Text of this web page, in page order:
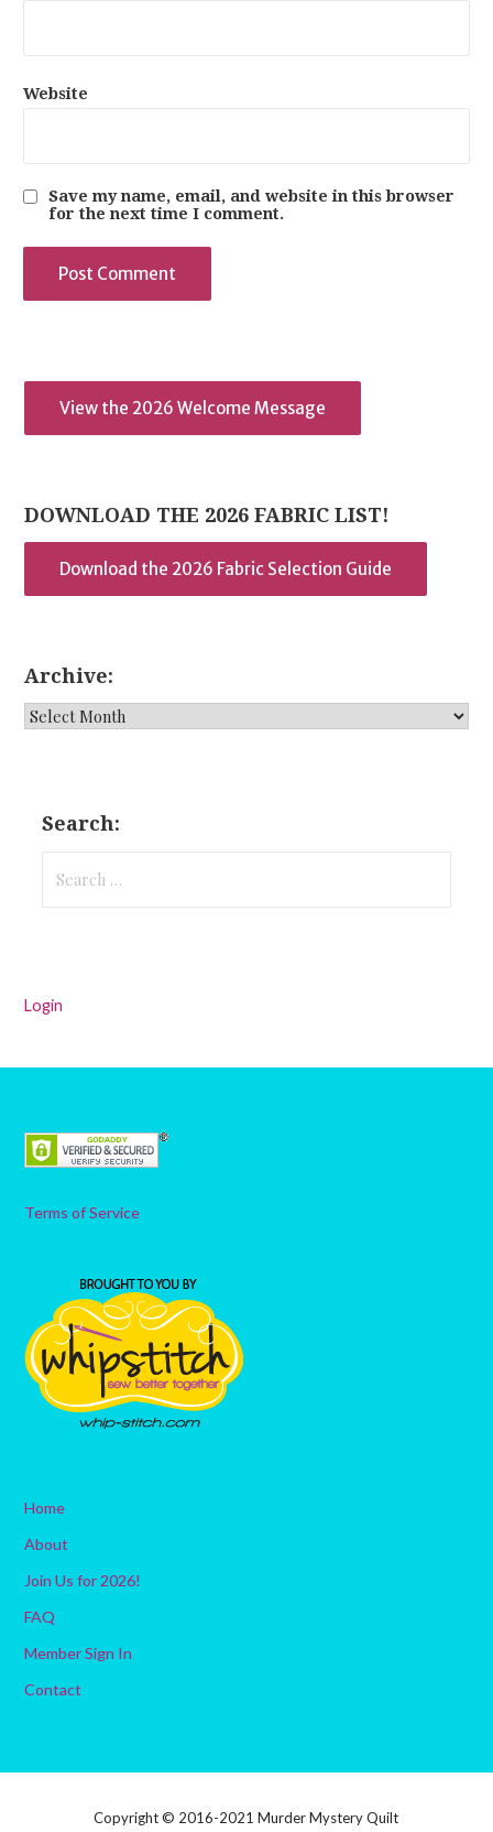
Website
Save my name, email, and website in this browser
for the next time I comment.
View the 2026 Welcome Message
DOWNLOAD THE 2026 FABRIC LIST!
Download the 2026 Fabric Selection Guide
Archive:
Archive:
Search:
for:
Login
Terms of Service
Home
About
Join Us for 2026!
FAQ
Member Sign In
Contact
Copyright © 2016-2021 Murder Mystery Quilt